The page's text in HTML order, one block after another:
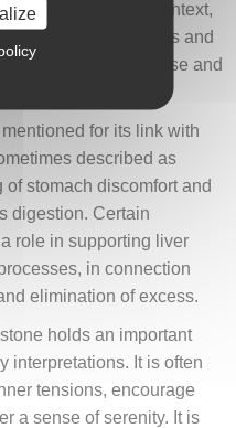
relaxation. In this context,
of cramps, stiffness and
to a sense of release and
for its link with
described as
stomach discomfort and
digestion. Certain
role in supporting liver
in connection
elimination of excess.
holds an important
interpretations. It is often
tensions, encourage
a sense of serenity. It is